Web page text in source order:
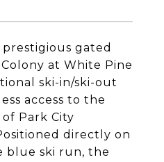
gated
at White Pine
ski-in/ski-out
access to the
Park City
directly on
blue ski run, the